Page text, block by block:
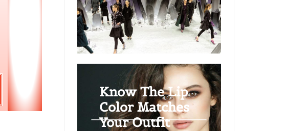
Know The Lip
Color Matches
Your Outfit